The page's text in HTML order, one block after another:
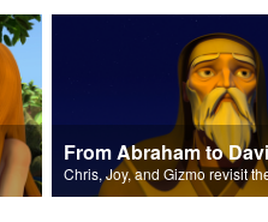
From Abraham to